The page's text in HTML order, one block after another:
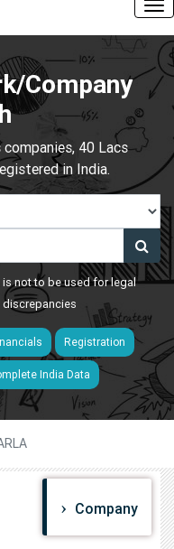
Company
40 Lacs
in India.
not to be used for legal
discrepancies
Registration
India Data
Company